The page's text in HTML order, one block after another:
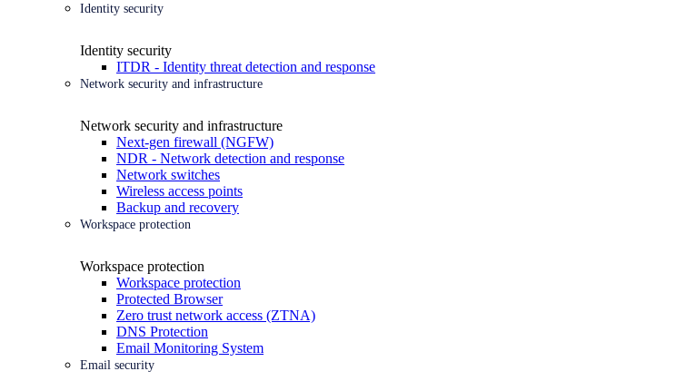
Identity security
Identity security
ITDR - Identity threat detection and response
Network security and infrastructure
Network security and infrastructure
Next-gen firewall (NGFW)
NDR - Network detection and response
Network switches
Wireless access points
Backup and recovery
Workspace protection
Workspace protection
Workspace protection
Protected Browser
Zero trust network access (ZTNA)
DNS Protection
Email Monitoring System
Email security